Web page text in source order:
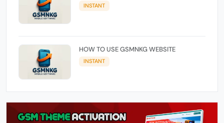
INSTANT
HOW TO USE GSMNKG WEBSITE
INSTANT